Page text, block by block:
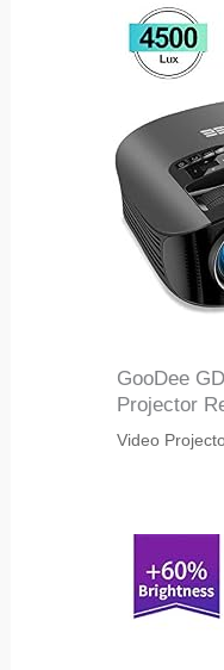
GooDee
Projector
Video